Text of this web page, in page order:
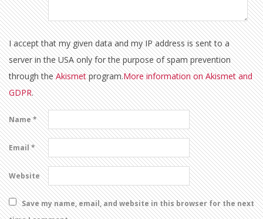
I accept that my given data and my IP address is sent to a
server in the USA only for the purpose of spam prevention
through theAkismetprogram.More information on Akismet and
GDPR.
Name*
Email*
Website
Save my name, email, and website in this browser for the next